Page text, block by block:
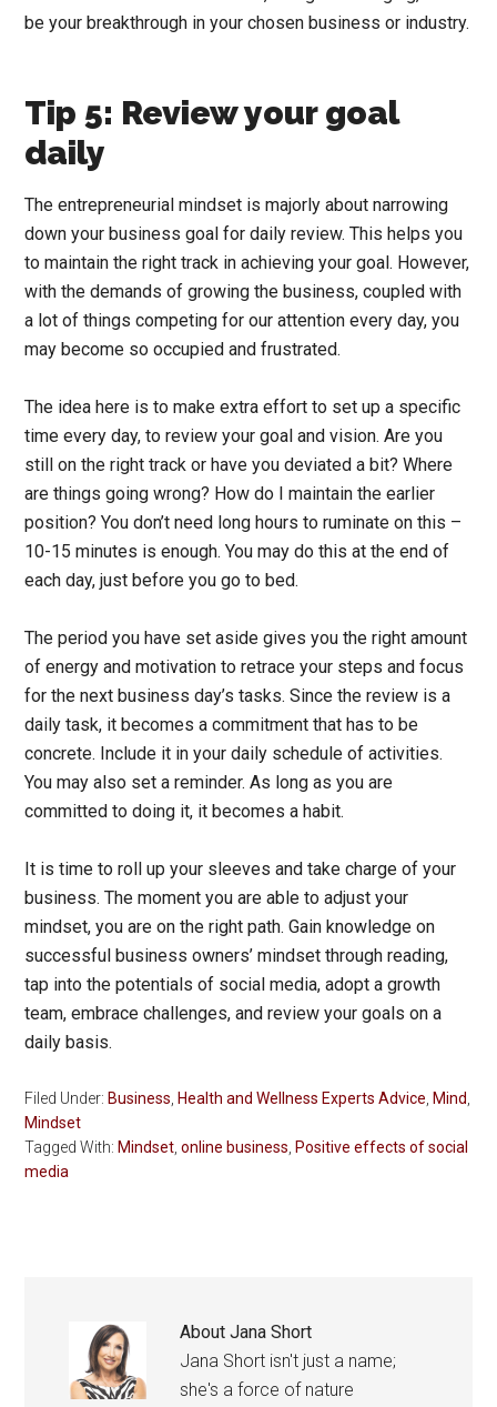
be your breakthrough in your chosen business or industry.
Tip 5: Review your goal
daily
The entrepreneurial mindset is majorly about narrowing
down your business goal for daily review. This helps you
to maintain the right track in achieving your goal. However,
with the demands of growing the business, coupled with
a lot of things competing for our attention every day, you
may become so occupied and frustrated.
The idea here is to make extra effort to set up a specific
time every day, to review your goal and vision. Are you
still on the right track or have you deviated a bit? Where
are things going wrong? How do I maintain the earlier
position? You don’t need long hours to ruminate on this –
10-15 minutes is enough. You may do this at the end of
each day, just before you go to bed.
The period you have set aside gives you the right amount
of energy and motivation to retrace your steps and focus
for the next business day’s tasks. Since the review is a
daily task, it becomes a commitment that has to be
concrete. Include it in your daily schedule of activities.
You may also set a reminder. As long as you are
committed to doing it, it becomes a habit.
It is time to roll up your sleeves and take charge of your
business. The moment you are able to adjust your
mindset, you are on the right path. Gain knowledge on
successful business owners’ mindset through reading,
tap into the potentials of social media, adopt a growth
team, embrace challenges, and review your goals on a
daily basis.
Filed Under: Business, Health and Wellness Experts Advice, Mind,
Mindset
Tagged With: Mindset,online business, Positive effects of social
media
AboutJana Short
Jana Short isn't just a name;
she's a force of nature